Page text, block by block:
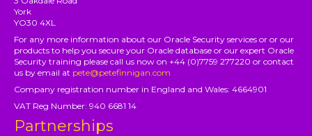
York
YO30 4XL
For any more information about our Oracle Security services or or our
products to help you secure your Oracle database or our expert Oracle
Security training please call us now on +44 (0)7759 277220 or contact
us by email at pete@petefinnigan.com
Company registration number in England and Wales: 4664901
VAT Reg Number: 940 6681 14
Partnerships